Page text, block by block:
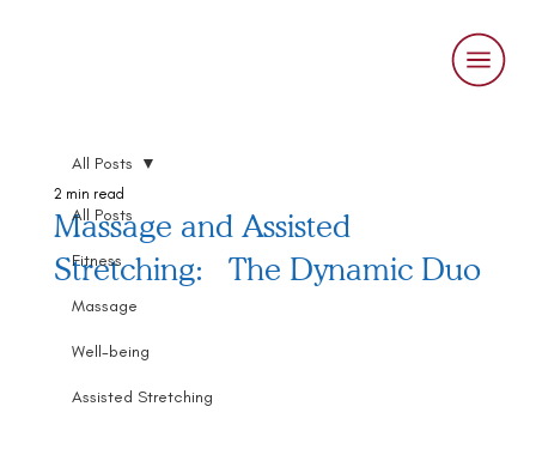
All Posts
Fitness
Massage
Well-being
Assisted Stretching
All Posts
Massage and Assisted
Stretching: The Dynamic Duo
2 min read